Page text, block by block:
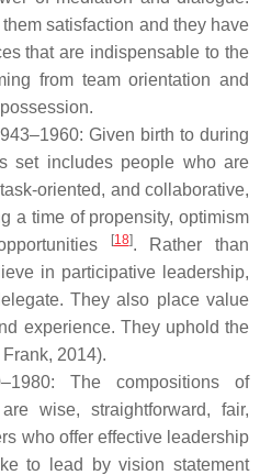
satisfaction and they have
that are indispensable to the
from team orientation and
Given birth to during
set includes people who are
oriented, and collaborative,
a time of propensity, optimism
[18]. Rather than
in participative leadership,
They also place value
experience. They uphold the
2014).
The compositions of
wise, straightforward, fair,
who offer effective leadership
to lead by vision statement